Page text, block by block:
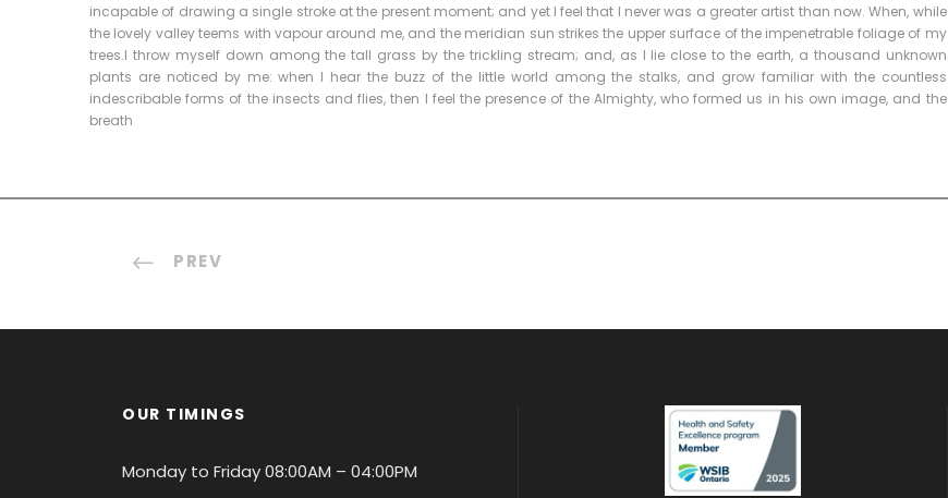
incapable of drawing a single stroke at the present moment; and yet I feel that I never was a greater artist than now. When, while
the lovely valley teems with vapour around me, and the meridian sun strikes the upper surface of the impenetrable foliage of my
trees.I throw myself down among the tall grass by the trickling stream; and, as I lie close to the earth, a thousand unknown
plants are noticed by me: when I hear the buzz of the little world among the stalks, and grow familiar with the countless
indescribable forms of the insects and flies, then I feel the presence of the Almighty, who formed us in his own image, and the
breath
PREV
OUR TIMINGS
Monday to Friday 08:00AM – 04:00PM